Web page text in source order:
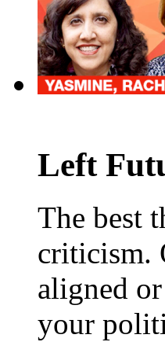
Left
The best
criticism.
aligned
your